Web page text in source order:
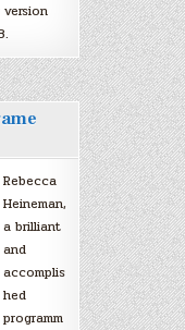
version
Rebecca
Heineman,
a brilliant
and
accomplis
hed
programm